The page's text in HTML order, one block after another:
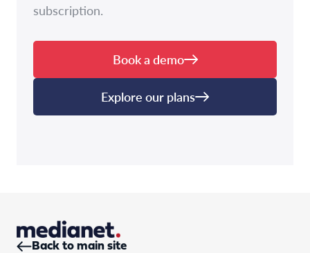
subscription.
Book a demo
Explore our plans
Back to main site